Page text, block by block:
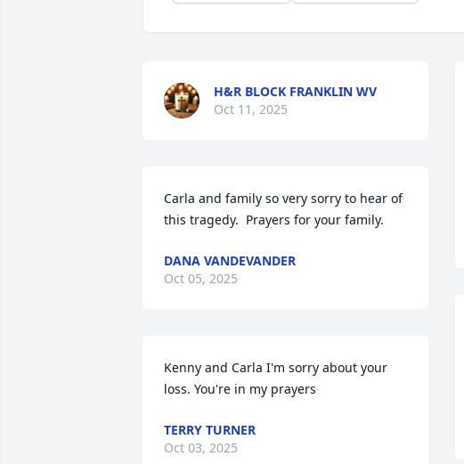
H&R BLOCK FRANKLIN WV
Oct 11, 2025
Carla and family so very sorry to hear of
this tragedy.  Prayers for your family.
DANA VANDEVANDER
Oct 05, 2025
Kenny and Carla I'm sorry about your
loss. You're in my prayers
TERRY TURNER
Oct 03, 2025